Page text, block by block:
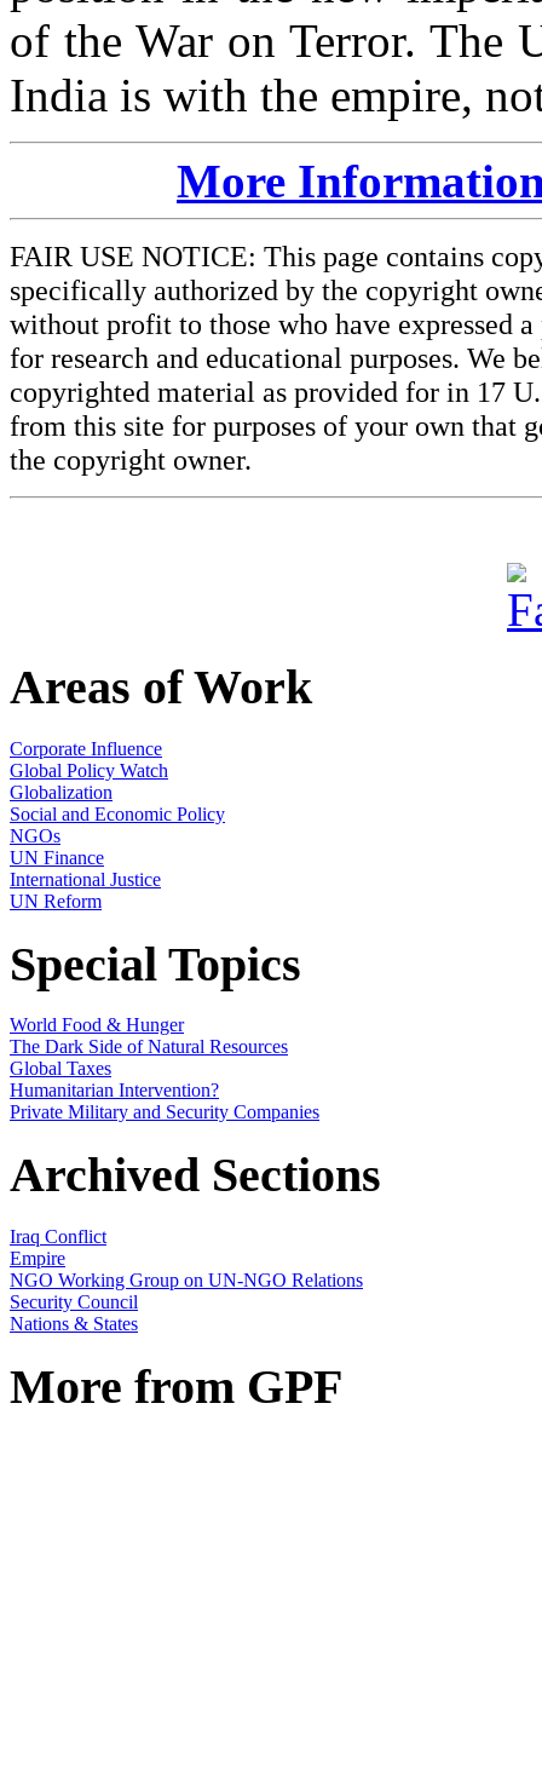
of the War on Terror. The
India is with the empire,
More
FAIR USE NOTICE: This page contains
specifically authorized by the copyright
without profit to those who have expressed
for research and educational purposes. We
copyrighted material as provided for in 17
from this site for purposes of your own that
the copyright owner.
Areas of Work
Corporate Influence
Global Policy Watch
Globalization
Social and Economic Policy
NGOs
UN Finance
International Justice
UN Reform
Special Topics
World Food & Hunger
The Dark Side of Natural Resources
Global Taxes
Humanitarian Intervention?
Private Military and Security Companies
Archived Sections
Iraq Conflict
Empire
NGO Working Group on UN-NGO Relations
Security Council
Nations & States
More from GPF